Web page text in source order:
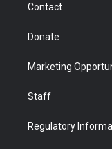
Contact
Donate
Marketing
Staff
Regulatory